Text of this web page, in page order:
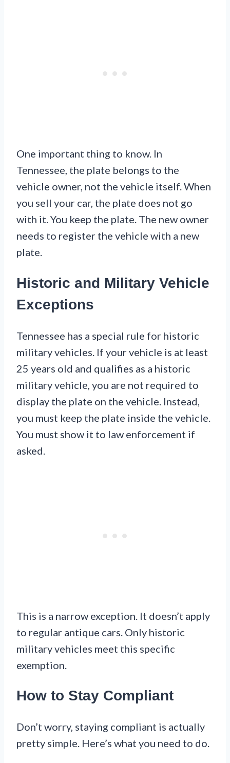
One important thing to know. In
Tennessee, the plate belongs to the
vehicle owner, not the vehicle itself. When
you sell your car, the plate does not go
with it. You keep the plate. The new owner
needs to register the vehicle with a new
plate.
Historic and Military Vehicle
Exceptions
Tennessee has a special rule for historic
military vehicles. If your vehicle is at least
25 years old and qualifies as a historic
military vehicle, you are not required to
display the plate on the vehicle. Instead,
you must keep the plate inside the vehicle.
You must show it to law enforcement if
asked.
This is a narrow exception. It doesn’t apply
to regular antique cars. Only historic
military vehicles meet this specific
exemption.
How to Stay Compliant
Don’t worry, staying compliant is actually
pretty simple. Here’s what you need to do.